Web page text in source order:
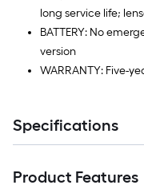
long service life;
BATTERY: No
version
WARRANTY: Five-
Specifications
Product Features